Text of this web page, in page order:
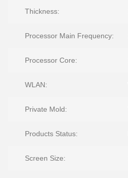
Thickness:
Processor Main Frequency:
Processor Core:
WLAN:
Private Mold:
Products Status:
Screen Size: